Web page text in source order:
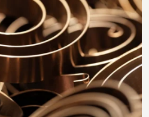
suspension
suspension
for gymnastics
drilling equipment
suspension springs
the Öresund Bridge